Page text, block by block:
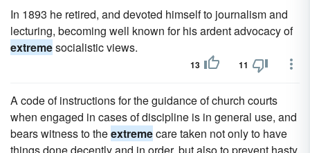
In 1893 he retired, and devoted himself to journalism and
lecturing, becoming well known for his ardent advocacy of
extremesocialistic views.
13 11
A code of instructions for the guidance of church courts
when engaged in cases of discipline is in general use, and
bears witness to theextremecare taken not only to have